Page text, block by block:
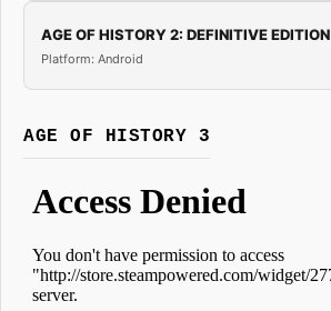
AGE OF HISTORY 2: DEFINITIVE EDITION
Platform: Android
AGE OF HISTORY 3